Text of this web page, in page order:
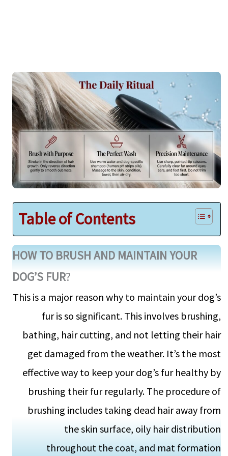
Table of Contents
HOW TO BRUSH AND MAINTAIN YOUR
DOG’S FUR?
This is a major reason why to maintain your dog’s
fur is so significant. This involves brushing,
bathing, hair cutting, and not letting their hair
get damaged from the weather. It’s the most
effective way to keep your dog’s fur healthy by
brushing their fur regularly. The procedure of
brushing includes taking dead hair away from
the skin surface, oily hair distribution
throughout the coat, and mat formation